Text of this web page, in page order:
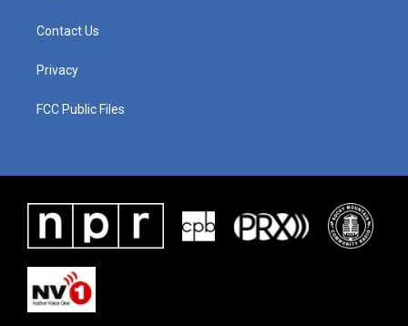
Contact Us
Privacy
FCC Public Files